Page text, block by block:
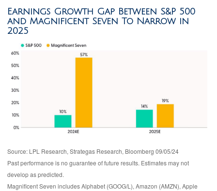
Earnings Growth Gap Between S&P 500
and Magnificent Seven To Narrow in
2025
Source: LPL Research, Strategas Research, Bloomberg 09/05/24
Past performance is no guarantee of future results. Estimates may not
develop as predicted.
Magnificent Seven includes Alphabet (GOOG/L), Amazon (AMZN), Apple